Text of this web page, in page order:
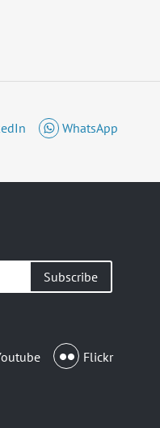
WhatsApp
Flickr